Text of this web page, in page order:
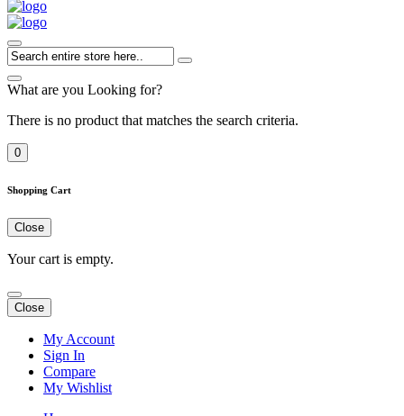
What are you Looking for?
There is no product that matches the search criteria.
0
Shopping Cart
Close
Your cart is empty.
Close
My Account
Sign In
Compare
My Wishlist